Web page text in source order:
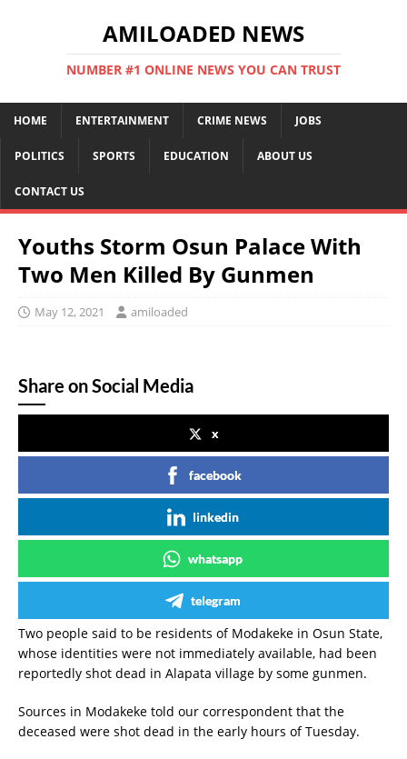
AMILOADED NEWS
NUMBER #1 ONLINE NEWS YOU CAN TRUST
HOME ENTERTAINMENT CRIME NEWS JOBS
POLITICS SPORTS EDUCATION ABOUT US
CONTACT US
Youths Storm Osun Palace With
Two Men Killed By Gunmen
May 12, 2021 amiloaded
Share on Social Media
x
facebook
linkedin
whatsapp
telegram
Two people said to be residents of Modakeke in Osun State,
whose identities were not immediately available, had been
reportedly shot dead in Alapata village by some gunmen.
Sources in Modakeke told our correspondent that the
deceased were shot dead in the early hours of Tuesday.